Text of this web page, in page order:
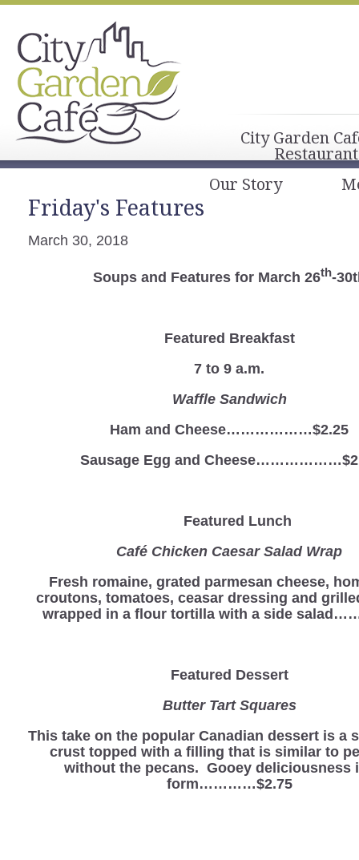
City Garden
Our Story
Friday's Features
March 30, 2018
Soups and Features for March 26th-
Featured Breakfast
7 to 9 a.m.
Waffle Sandwich
Ham and Cheese………………$2.25
Sausage Egg and
Featured Lunch
Café Chicken Caesar Salad Wrap
Fresh romaine, grated parmesan cheese,
croutons, tomatoes, ceasar dressing and
wrapped in a flour tortilla with a side
Featured Dessert
Butter Tart Squares
This take on the popular Canadian dessert is a
crust topped with a filling that is similar to
without the pecans. Gooey deliciousness
form…………$2.75